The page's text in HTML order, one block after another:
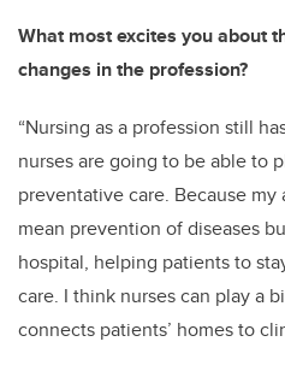
What most excites you about
changes in the profession?
“Nursing as a profession still
nurses are going to be able to
preventative care. Because
mean prevention of diseases
hospital, helping patients to
care. I think nurses can play a
connects patients’ homes to